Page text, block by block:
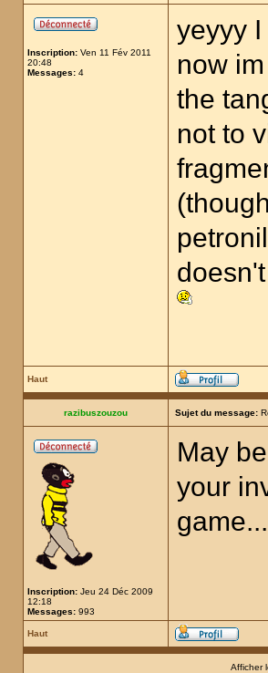
Inscription: Ven 11 Fév 2011
20:48
Messages: 4
yeyyy
now
the
not to
Haut
razibuszouzou Sujet du message:
Inscription: Jeu 24 Déc 2009
12:18
Messages: 993
May
your
game...
Haut
Afficher